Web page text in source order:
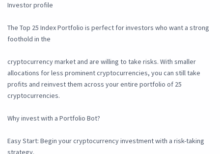
Investor profile
The Top 25 Index Portfolio is perfect for investors who want a strong
foothold in the
cryptocurrency market and are willing to take risks. With smaller
allocations for less prominent cryptocurrencies, you can still take
profits and reinvest them across your entire portfolio of 25
cryptocurrencies.
Why invest with a Portfolio Bot?
Easy Start: Begin your cryptocurrency investment with a risk-taking
strategy.